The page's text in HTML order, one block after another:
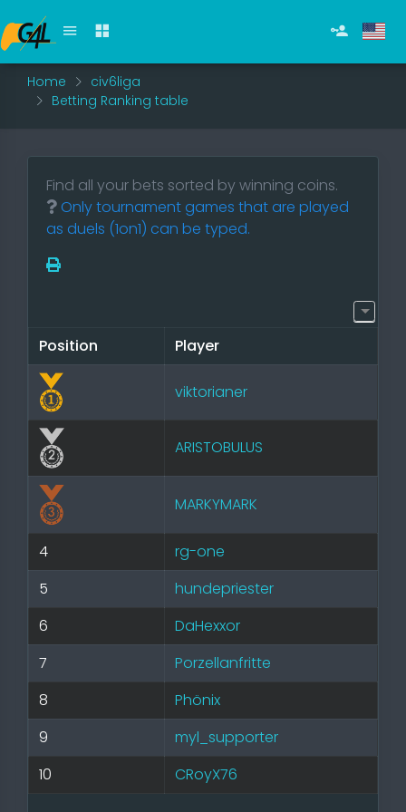
Home
civ6liga
Betting Ranking table
Find all your bets sorted by winning coins.
Only tournament games that are played
as duels (1on1) can be typed.
Position Player
viktorianer
ARISTOBULUS
MARKYMARK
4
rg-one
5
hundepriester
6
DaHexxor
7
Porzellanfritte
8
Phönix
9
myl_supporter
10
CRoyX76